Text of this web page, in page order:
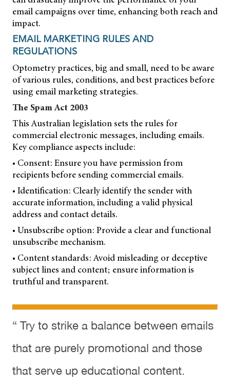
email campaigns over time, enhancing both reach and
impact.
EMAIL MARKETING RULES AND
REGULATIONS
Optometry practices, big and small, need to be aware
of various rules, conditions, and best practices before
using email marketing strategies.
The Spam Act 2003
This Australian legislation sets the rules for
commercial electronic messages, including emails.
Key compliance aspects include:
• Consent: Ensure you have permission from
recipients before sending commercial emails.
• Identification: Clearly identify the sender with
accurate information, including a valid physical
address and contact details.
• Unsubscribe option: Provide a clear and functional
unsubscribe mechanism.
• Content standards: Avoid misleading or deceptive
subject lines and content; ensure information is
truthful and transparent.
“ Try to strike a balance between emails
that are purely promotional and those
that serve up educational content.